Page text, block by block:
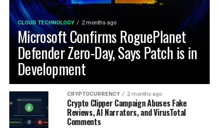
CLOUD TECHNOLOGY 2 months ago
Microsoft Confirms RoguePlanet
Defender Zero-Day, Says Patch is in
Development
CRYPTOCURRENCY 2 months ago
Crypto Clipper Campaign Abuses Fake
Reviews, AI Narrators, and VirusTotal
Comments